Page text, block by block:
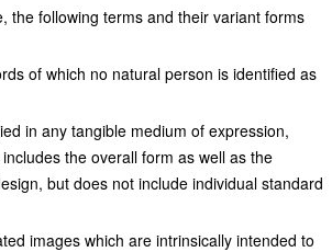
the following terms and their variant forms
of which no natural person is identified as
in any tangible medium of expression,
the overall form as well as the
but does not include individual standard
images which are intrinsically intended to